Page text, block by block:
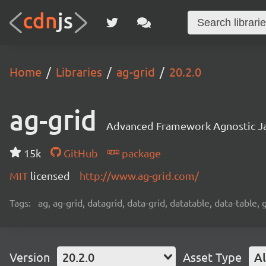
Home Libraries ag-grid 20.2.0
ag-grid Advanced Framework Agnostic
15k GitHub
package
MIT licensed http://www.ag-grid.com/
Tags: ag, ag-grid, datagrid, data-grid, datatable, data-
Version 20.2.0 Asset Type